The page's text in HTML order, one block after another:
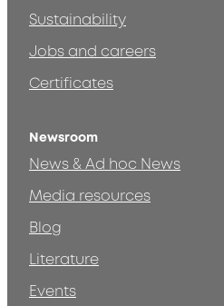
Sustainability
Jobs and careers
Certificates
Newsroom
News & Ad hoc News
Media resources
Blog
Literature
Events